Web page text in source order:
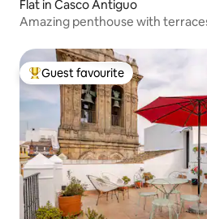
Flat in Casco Antiguo
Amazing penthouse with
Top guest favourite
Guest favourite